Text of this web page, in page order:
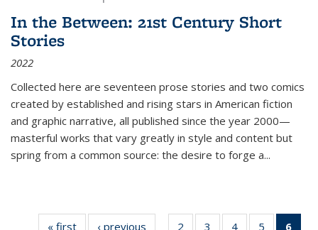
In the Between: 21st Century Short
Stories
2022
Collected here are seventeen prose stories and two comics
created by established and rising stars in American fiction
and graphic narrative, all published since the year 2000—
masterful works that vary greatly in style and content but
spring from a common source: the desire to forge a...
« first
Thumbnail
‹ previous
Thumbnail
2
of 11
3
of 11
4
of 11
5
of 11
6